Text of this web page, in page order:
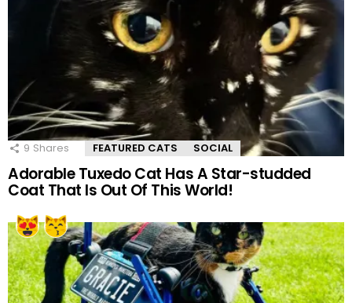
9 Shares FEATURED CATS SOCIAL
Adorable Tuxedo Cat Has A Star-studded
Coat That Is Out Of This World!